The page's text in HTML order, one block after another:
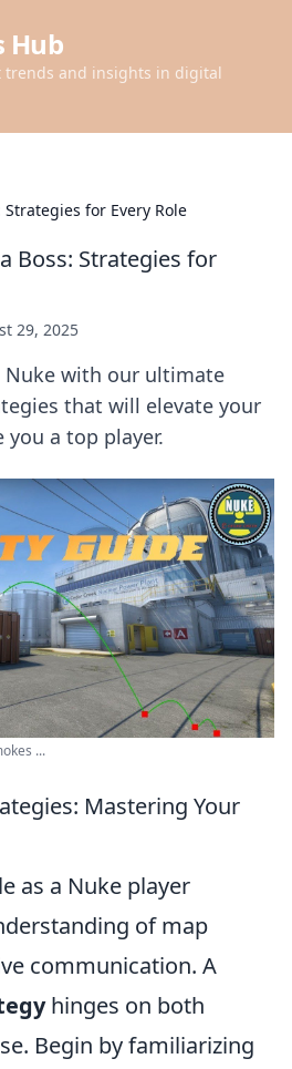
Hub
trends and insights in digital
for Every Role
Boss: Strategies for
29, 2025
Nuke with our ultimate
that will elevate your
you a top player.
...
Mastering Your
as a Nuke player
of map
communication. A
hinges on both
Begin by familiarizing